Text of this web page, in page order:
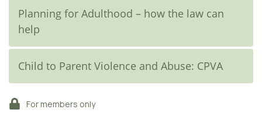
Planning for Adulthood – how the law can
help
Child to Parent Violence and Abuse: CPVA
For members only